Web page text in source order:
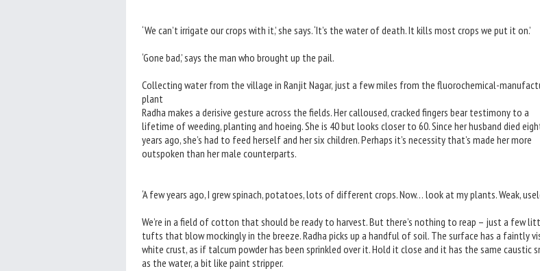
‘We can’t irrigate our crops with it,’ she says. ‘It’s the water of death. It kills most crops we put it on.’
‘Gone bad,’ says the man who brought up the pail.
Collecting water from the village in Ranjit Nagar, just a few miles from the fluorochemical-
plant
Radha makes a derisive gesture across the fields. Her calloused, cracked fingers bear testimony to a
lifetime of weeding, planting and hoeing. She is 40 but looks closer to 60. Since her husband died
years ago, she’s had to feed herself and her six children. Perhaps it’s necessity that’s made her more
outspoken than her male counterparts.
‘A few years ago, I grew spinach, potatoes, lots of different crops. Now… look at my plants. Weak,
We’re in a field of cotton that should be ready to harvest. But there’s nothing to reap – just a few
tufts that blow mockingly in the breeze. Radha picks up a handful of soil. The surface has a faintly
white crust, as if talcum powder has been sprinkled over it. Hold it close and it has the same caustic
as the water, a bit like paint stripper.